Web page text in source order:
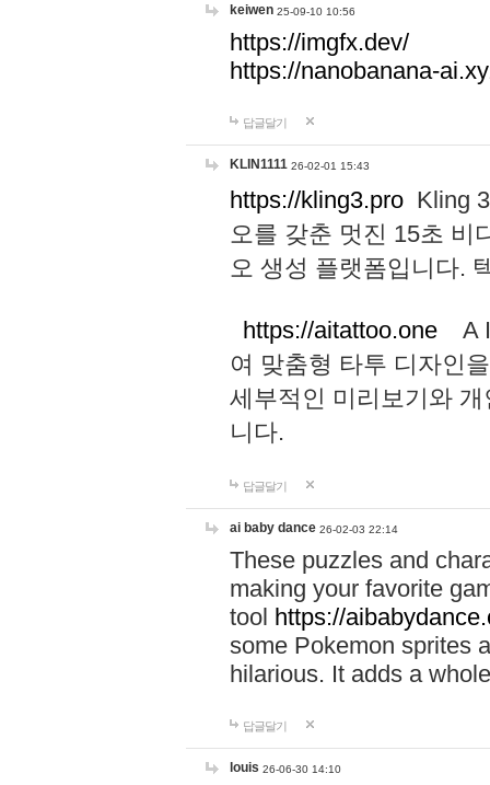
keiwen 25-09-10 10:56
https://imgfx.dev/
https://nanobanana-
답글달기
KLIN1111 26-02-01 15:43
https://kling3.pro Kling
오를 갖춘 멋진 15초 비
오 생성 플랫폼입니다.
https://aitattoo.one A I
여 맞춤형 타투 디자인
세부적인 미리보기와
니다.
답글달기
ai baby dance 26-02-03 22:14
These puzzles and
making your favorite
tool https://
some Pokemon sprites
hilarious. It adds a
답글달기
louis 26-06-30 14:10